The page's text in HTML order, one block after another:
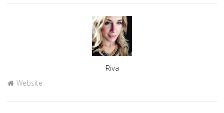
Riva
Website